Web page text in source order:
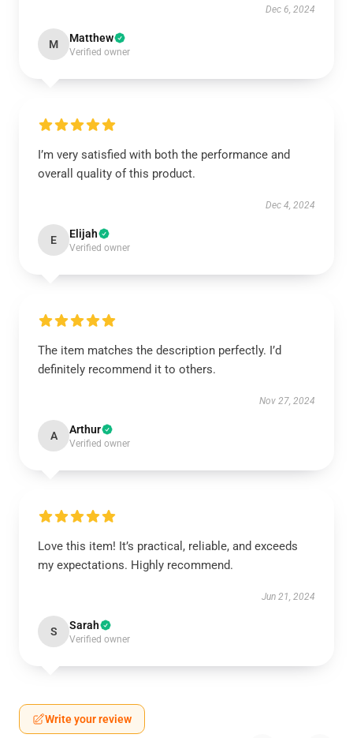
Dec 6, 2024
M Matthew
Verified owner
I’m very satisfied with both the performance and
overall quality of this product.
Dec 4, 2024
E Elijah
Verified owner
The item matches the description perfectly. I’d
definitely recommend it to others.
Nov 27, 2024
A Arthur
Verified owner
Love this item! It’s practical, reliable, and exceeds
my expectations. Highly recommend.
Jun 21, 2024
S Sarah
Verified owner
Write your review